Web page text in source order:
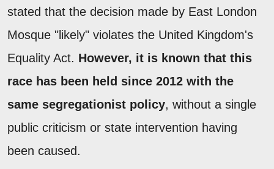
stated that the decision made by East London
Mosque "likely" violates the United Kingdom's
Equality Act. However, it is known that this
race has been held since 2012 with the
same segregationist policy, without a single
public criticism or state intervention having
been caused.